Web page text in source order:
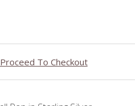
Proceed To Checkout